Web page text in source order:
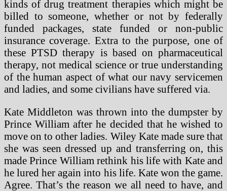
kinds of drug treatment therapies which might be
billed to someone, whether or not by federally
funded packages, state funded or non-public
insurance coverage. Extra to the purpose, one of
these PTSD therapy is based on pharmaceutical
therapy, not medical science or true understanding
of the human aspect of what our navy servicemen
and ladies, and some civilians have suffered via.
Kate Middleton was thrown into the dumpster by
Prince William after he decided that he wished to
move on to other ladies. Wiley Kate made sure that
she was seen dressed up and transferring on, this
made Prince William rethink his life with Kate and
he lured her again into his life. Kate won the game.
Agree. That’s the reason we all need to have, and